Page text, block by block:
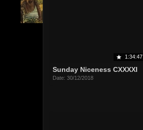
1:34:47
Sunday Niceness CXXXXI
Date: 30/12/2018